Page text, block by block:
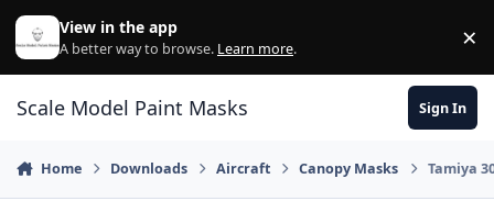
Skip to content
View in the app
A better way to browse. Learn more. ×
Scale Model Paint Masks Sign In
Home Downloads Aircraft Canopy Masks Tamiya